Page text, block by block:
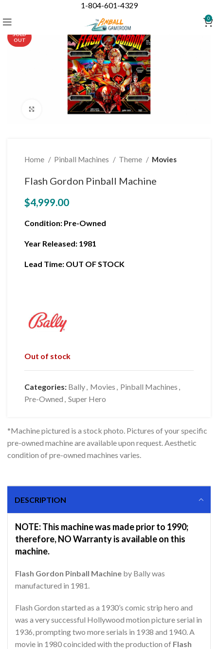
1-804-601-4329
0
SOLD
OUT
Click to enlarge
Home Pinball Machines Theme Movies
Flash Gordon Pinball Machine
$4,999.00
Condition: Pre-Owned
Year Released: 1981
Lead Time: OUT OF STOCK
Out of stock
Categories: Bally Movies Pinball Machines
Pre-Owned Super Hero
*Machine pictured is a stock photo. Pictures of your specific
pre-owned machine are available upon request. Aesthetic
condition of pre-owned machines varies.
DESCRIPTION
NOTE: This machine was made prior to 1990;
therefore, NO Warranty is available on this
machine.
Flash Gordon Pinball Machine by Bally was
manufactured in 1981.
Flash Gordon started as a 1930’s comic strip hero and
was a very successful Hollywood motion picture serial in
1936, prompting two more serials in 1938 and 1940. A
movie in 1980 coincided with the production of Flash